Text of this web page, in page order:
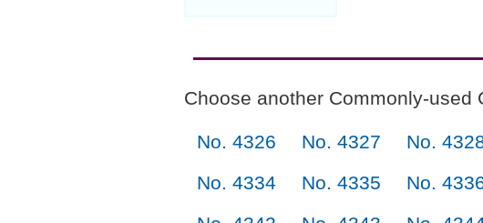
Choose another Commonly-used
No. 4326 No. 4327 No.
No. 4334
No. 4335 No.